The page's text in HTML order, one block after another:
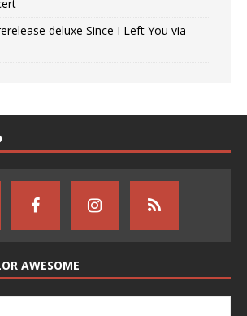
deluxe Since I Left You via
AWESOME